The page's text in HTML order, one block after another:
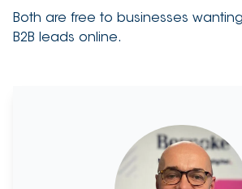
Both are free to businesses
B2B leads online.